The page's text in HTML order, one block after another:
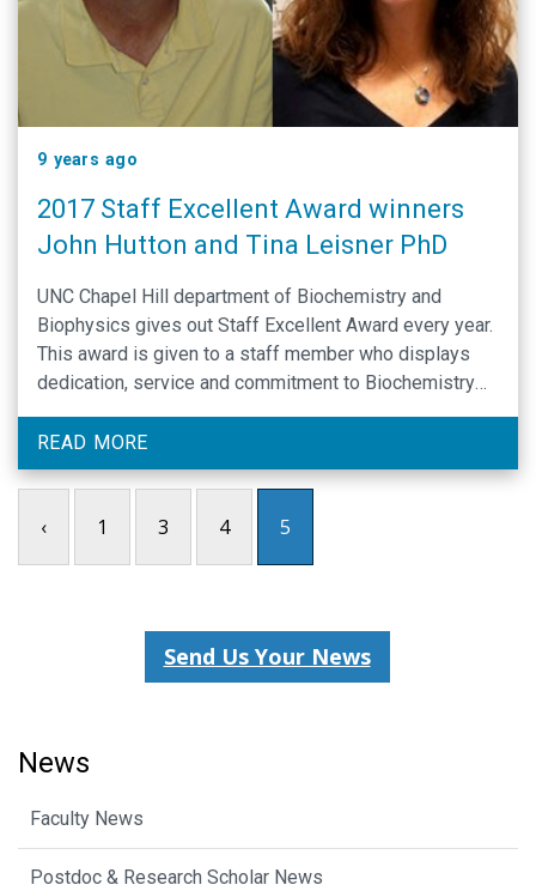
9 years ago
2017 Staff Excellent Award winners
John Hutton and Tina Leisner PhD
UNC Chapel Hill department of Biochemistry and
Biophysics gives out Staff Excellent Award every year.
This award is given to a staff member who displays
dedication, service and commitment to Biochemistry
and Biophysics. On December 13, 2017 at the Carolina
Club, this award was presented by Dr. Beverly Errede
and Lynn Ray to staff in …
READ MORE
‹ 1 3 4 5
Send Us Your News
News
Faculty News
Postdoc & Research Scholar News